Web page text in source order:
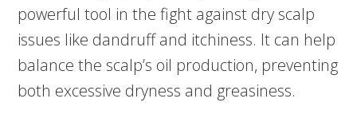
powerful tool in the fight against dry scalp
issues like dandruff and itchiness. It can help
balance the scalp’s oil production, preventing
both excessive dryness and greasiness.